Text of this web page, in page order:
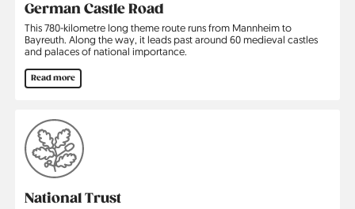
German Castle Road
This 780-kilometre long theme route runs from Mannheim to
Bayreuth. Along the way, it leads past around 60 medieval castles
and palaces of national importance.
Read more
National Trust